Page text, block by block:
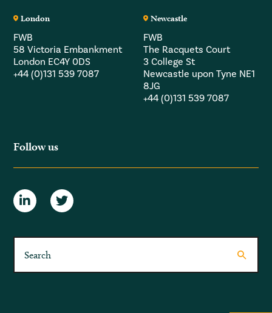
London
FWB
58 Victoria Embankment
London EC4Y 0DS
+44 (0)131 539 7087
Newcastle
FWB
The Racquets Court
3 College St
Newcastle upon Tyne NE1
8JG
+44 (0)131 539 7087
Follow us